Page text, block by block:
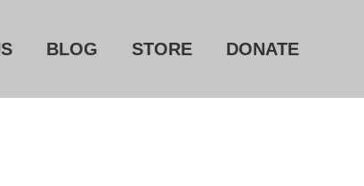
BLOG STORE DONATE